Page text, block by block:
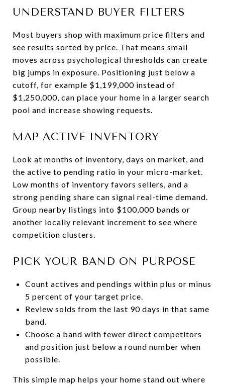
UNDERSTAND BUYER FILTERS
Most buyers shop with maximum price filters and
see results sorted by price. That means small
moves across psychological thresholds can create
big jumps in exposure. Positioning just below a
cutoff, for example $1,199,000 instead of
$1,250,000, can place your home in a larger search
pool and increase showing requests.
MAP ACTIVE INVENTORY
Look at months of inventory, days on market, and
the active to pending ratio in your micro-market.
Low months of inventory favors sellers, and a
strong pending share can signal real-time demand.
Group nearby listings into $100,000 bands or
another locally relevant increment to see where
competition clusters.
PICK YOUR BAND ON PURPOSE
Count actives and pendings within plus or minus
5 percent of your target price.
Review solds from the last 90 days in that same
band.
Choose a band with fewer direct competitors
and position just below a round number when
possible.
This simple map helps your home stand out where